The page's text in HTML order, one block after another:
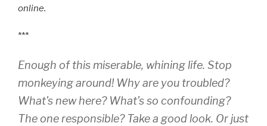
online.
***
Enough of this miserable, whining life. Stop
monkeying around! Why are you troubled?
What’s new here? What’s so confounding?
The one responsible? Take a good look. Or just